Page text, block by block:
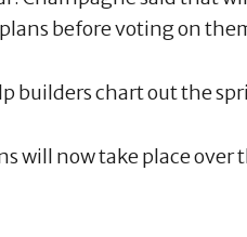
before voting on
builders chart out the
will now take place